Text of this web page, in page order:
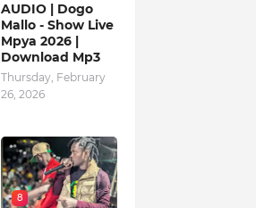
AUDIO | Dogo
Mallo - Show Live
Mpya 2026 |
Download Mp3
Thursday, February
26, 2026
8